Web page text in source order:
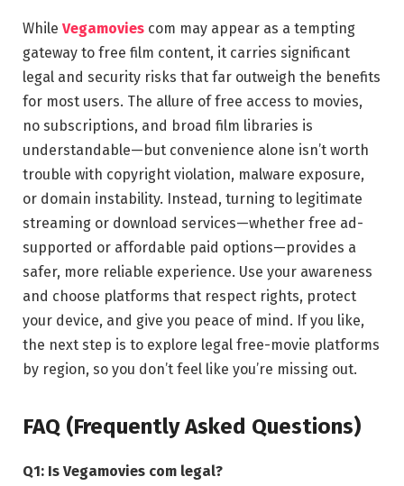
While Vegamovies com may appear as a tempting
gateway to free film content, it carries significant
legal and security risks that far outweigh the benefits
for most users. The allure of free access to movies,
no subscriptions, and broad film libraries is
understandable—but convenience alone isn’t worth
trouble with copyright violation, malware exposure,
or domain instability. Instead, turning to legitimate
streaming or download services—whether free ad-
supported or affordable paid options—provides a
safer, more reliable experience. Use your awareness
and choose platforms that respect rights, protect
your device, and give you peace of mind. If you like,
the next step is to explore legal free-movie platforms
by region, so you don’t feel like you’re missing out.
FAQ (Frequently Asked Questions)
Q1: Is Vegamovies com legal?